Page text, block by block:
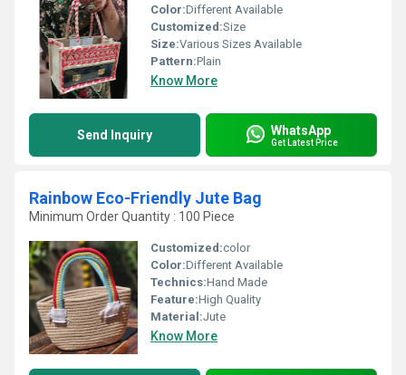
Color:Different Available
Customized:Size
Size:Various Sizes Available
Pattern:Plain
Know More
Send Inquiry WhatsApp
Get Latest Price
Rainbow Eco-Friendly Jute Bag
Minimum Order Quantity : 100 Piece
Customized:color
Color:Different Available
Technics:Hand Made
Feature:High Quality
Material:Jute
Know More